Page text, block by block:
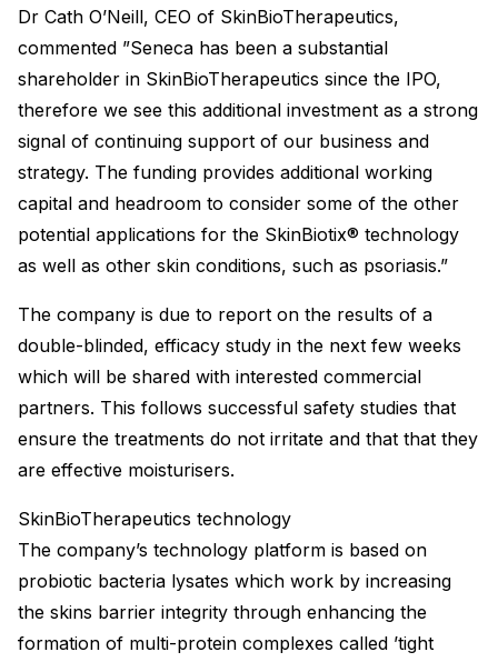
Dr Cath O’Neill, CEO of SkinBioTherapeutics,
commented ”Seneca has been a substantial
shareholder in SkinBioTherapeutics since the IPO,
therefore we see this additional investment as a strong
signal of continuing support of our business and
strategy. The funding provides additional working
capital and headroom to consider some of the other
potential applications for the SkinBiotix® technology
as well as other skin conditions, such as psoriasis.”
The company is due to report on the results of a
double-blinded, efficacy study in the next few weeks
which will be shared with interested commercial
partners. This follows successful safety studies that
ensure the treatments do not irritate and that that they
are effective moisturisers.
SkinBioTherapeutics technology
The company’s technology platform is based on
probiotic bacteria lysates which work by increasing
the skins barrier integrity through enhancing the
formation of multi-protein complexes called ’tight